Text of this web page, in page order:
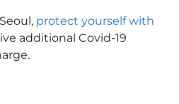
protect yourself with
additional Covid-19